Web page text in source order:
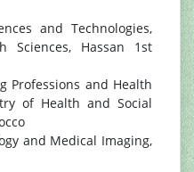
and Technologies,
Sciences, Hassan 1st
Professions and Health
of Health and Social
and Medical Imaging,